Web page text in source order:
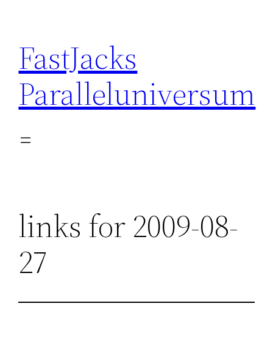
content
FastJacks
Paralleluniversum
links for 2009-08-
27